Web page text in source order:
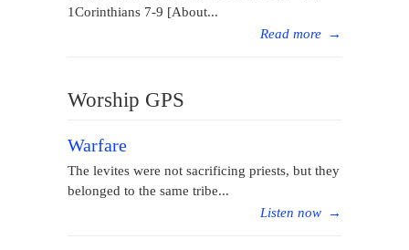
1Corinthians 7-9 [About...
Read more →
Worship GPS
Warfare
The levites were not sacrificing priests, but they
belonged to the same tribe...
Listen now →